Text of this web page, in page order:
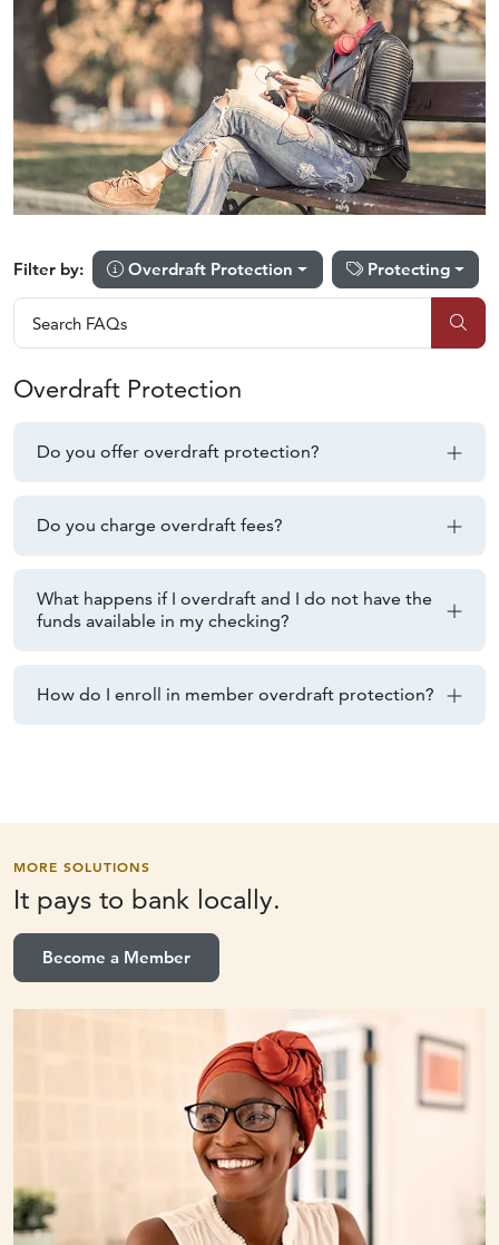
Filter by: Overdraft Protection Protecting
Search FAQs
Search FAQs
Overdraft Protection
Do you offer overdraft protection?
Do you charge overdraft fees?
What happens if I overdraft and I do not have the
funds available in my checking?
How do I enroll in member overdraft protection?
MORE SOLUTIONS
It pays to bank locally.
Become a Member